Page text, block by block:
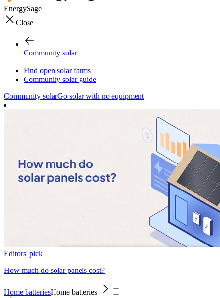
EnergySage
Close
Community solar
Find open solar farms
Community solar guide
Community solarGo solar with no equipment
Editors' pick
How much do solar panels cost?
Home batteriesHome batteries